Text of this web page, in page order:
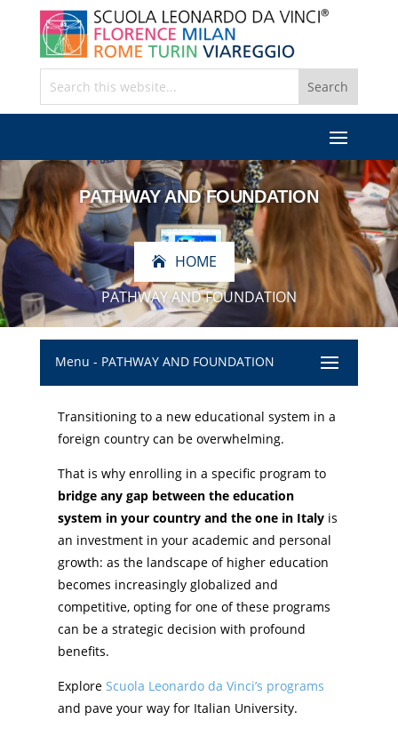
PATHWAY AND FOUNDATION
HOME E
PATHWAY AND FOUNDATION
Transitioning to a new educational system in a
foreign country can be overwhelming.
That is why enrolling in a specific program to
bridge any gap between the education
system in your country and the one in Italyis
an investment in your academic and personal
growth: as the landscape of higher education
becomes increasingly globalized and
competitive, opting for one of these programs
can be a strategic decision with profound
benefits.
Explore Scuola Leonardo da Vinci’s programs
and pave your way for Italian University.